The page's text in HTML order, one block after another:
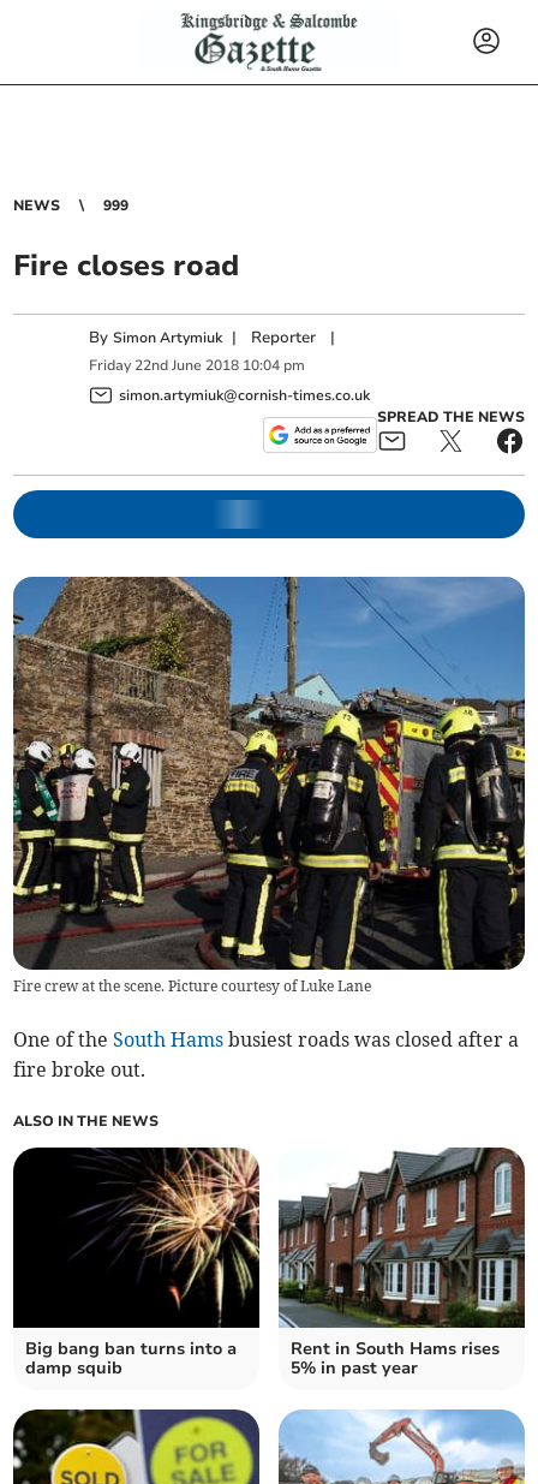
NEWS 999
Fire closes road
BySimon Artymiuk | Reporter |
Friday 22nd June 2018 10:04 pm
simon.artymiuk@cornish-times.co.uk
SPREAD THE NEWS
Fire crew at the scene. Picture courtesy of Luke Lane
One of theSouth Hams busiest roads was closed after a
fire broke out.
ALSO IN THE NEWS
Big bang ban turns into a
damp squib
Rent in South Hams rises
5% in past year